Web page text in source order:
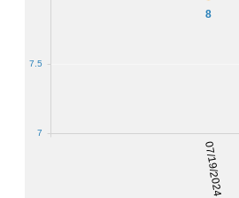
07/19/2024
8
7
7.5